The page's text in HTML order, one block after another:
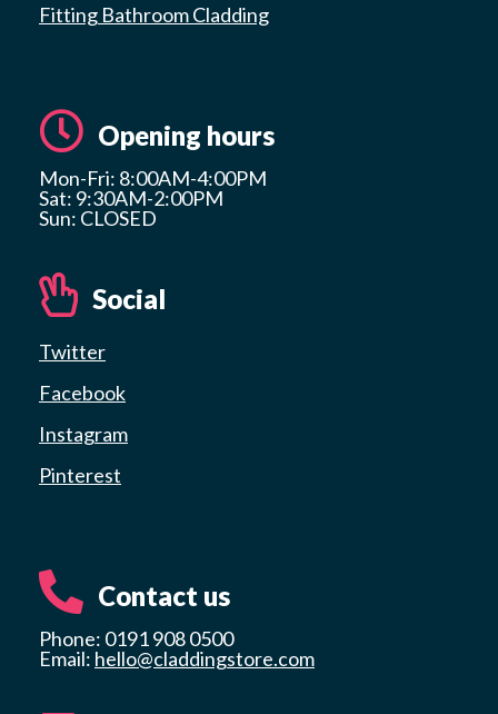
Fitting Bathroom Cladding
Opening hours
Mon-Fri: 8:00AM-4:00PM
Sat: 9:30AM-2:00PM
Sun: CLOSED
Social
Twitter
Facebook
Instagram
Pinterest
Contact us
Phone: 0191 908 0500
Email: hello@claddingstore.com